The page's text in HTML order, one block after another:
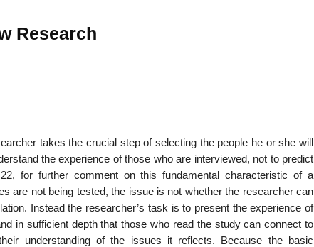
Research
takes the crucial step of selecting the people he or she will
the experience of those who are interviewed, not to predict
for further comment on this fundamental charac­teristic of a
are not being tested, the issue is not whether the researcher can
Instead the researcher’s task is to present the experience of
in sufficient depth that those who read the study can connect to
understanding of the issues it reflects. Because the basic